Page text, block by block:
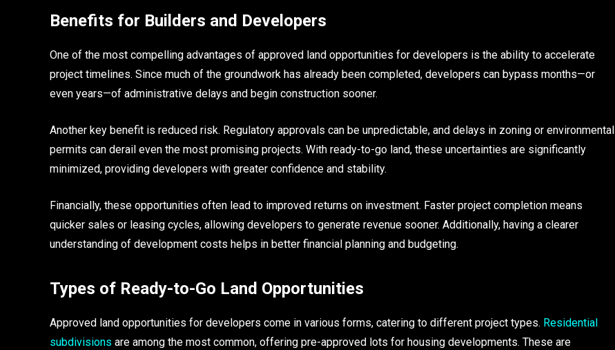
Benefits for Builders and Developers
One of the most compelling advantages of approved land opportunities for developers is the ability to accelerate
project timelines. Since much of the groundwork has already been completed, developers can bypass months—or
even years—of administrative delays and begin construction sooner.
Another key benefit is reduced risk. Regulatory approvals can be unpredictable, and delays in zoning or environmental
permits can derail even the most promising projects. With ready-to-go land, these uncertainties are significantly
minimized, providing developers with greater confidence and stability.
Financially, these opportunities often lead to improved returns on investment. Faster project completion means
quicker sales or leasing cycles, allowing developers to generate revenue sooner. Additionally, having a clearer
understanding of development costs helps in better financial planning and budgeting.
Types of Ready-to-Go Land Opportunities
Approved land opportunities for developers come in various forms, catering to different project types. Residential
subdivisions are among the most common, offering pre-approved lots for housing developments. These are